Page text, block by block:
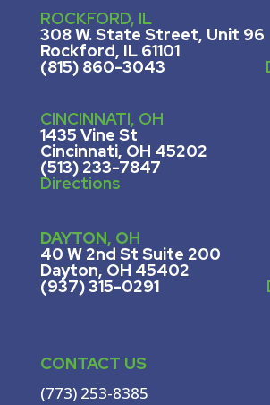
ROCKFORD, IL
308 W. State Street, U
Rockford, IL 61101
(815) 860-3043
CINCINNATI, OH
1435 Vine St
Cincinnati, OH 45202
(513) 233-7847
Directions
DAYTON, OH
40 W 2nd St Suite 200
Dayton, OH 45402
(937) 315-0291
CONTACT US
(773) 253-8385